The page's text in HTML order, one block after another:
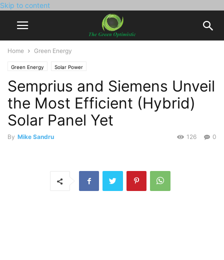
Skip to content
Home Green Energy
Green Energy Solar Power
Semprius and Siemens Unveil
the Most Efficient (Hybrid)
Solar Panel Yet
By Mike Sandru 0
126